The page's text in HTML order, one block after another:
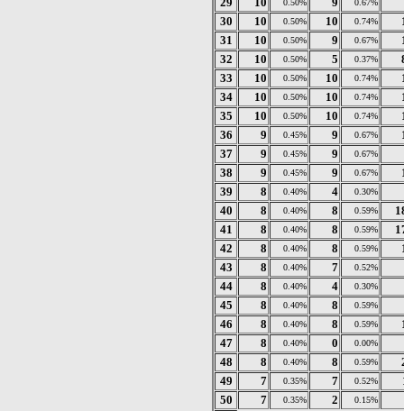
0.50% 0.67%
30 10 0.50% 10 0.74%
31
10 0.50% 9 0.67%
32
10 0.50% 5 0.37%
33
10 0.50% 10 0.74%
34
10 0.50% 10 0.74%
35
10 0.50% 10 0.74%
36
9 0.45% 9 0.67%
37
9 0.45% 9 0.67%
38 9 0.45% 9 0.67%
39
8 0.40% 4 0.30%
40 8 0.40% 8 0.59%
41
8 0.40% 8 0.59%
42
8 0.40% 8 0.59%
43
8 0.40% 7 0.52%
44 8 0.40% 4 0.30%
45 8 0.40% 8 0.59%
46 8 0.40% 8 0.59%
47
8 0.40% 0 0.00%
48 8 0.40% 8 0.59%
49
7 0.35% 7 0.52%
50
7 0.35% 2 0.15%